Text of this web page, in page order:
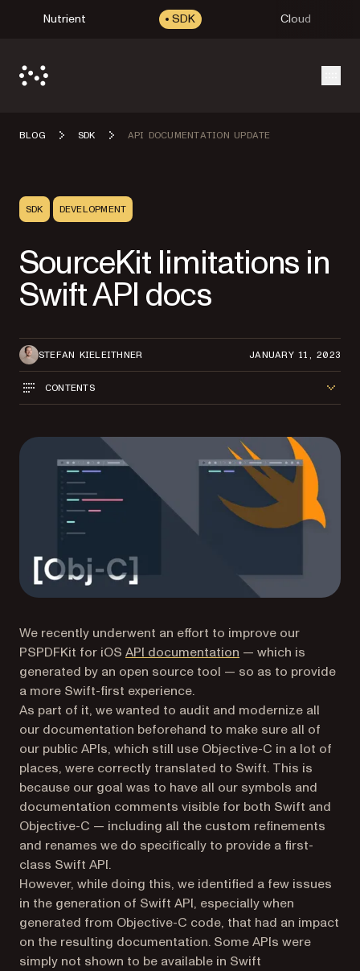
Nutrient SDK Cloud
BLOG SDK API DOCUMENTATION UPDATE
SDK DEVELOPMENT
SourceKit limitations in
Swift API docs
STEFAN KIELEITHNER JANUARY 11, 2023
CONTENTS
We recently underwent an effort to improve our
PSPDFKit for iOS API documentation — which is
generated by an open source tool — so as to provide
a more Swift-first experience.
As part of it, we wanted to audit and modernize all
our documentation beforehand to make sure all of
our public APIs, which still use Objective-C in a lot of
places, were correctly translated to Swift. This is
because our goal was to have all our symbols and
documentation comments visible for both Swift and
Objective-C — including all the custom refinements
and renames we do specifically to provide a first-
class Swift API.
However, while doing this, we identified a few issues
in the generation of Swift API, especially when
generated from Objective-C code, that had an impact
on the resulting documentation. Some APIs were
simply not shown to be available in Swift